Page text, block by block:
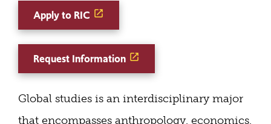
Apply to RIC
Request Information
Global studies is an interdisciplinary major
that encompasses anthropology, economics,